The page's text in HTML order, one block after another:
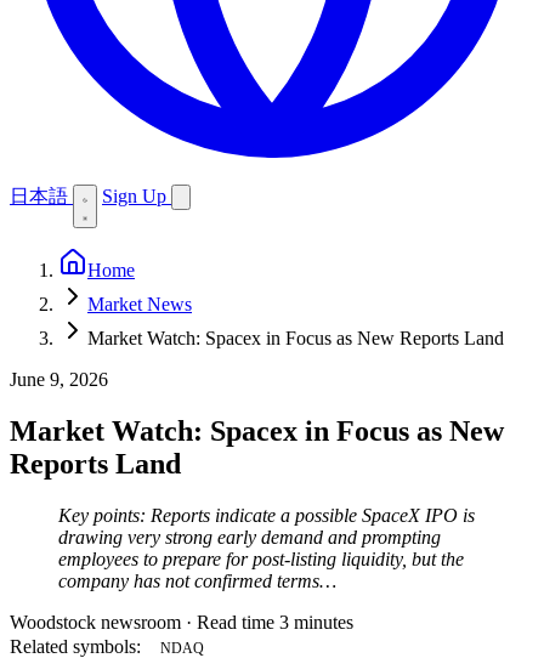
日本語 Sign Up
Home
Market News
Market Watch: Spacex in Focus as New Reports Land
June 9, 2026
Market Watch: Spacex in Focus as New
Reports Land
Key points: Reports indicate a possible SpaceX IPO is
drawing very strong early demand and prompting
employees to prepare for post-listing liquidity, but the
company has not confirmed terms…
Woodstock newsroom · Read time 3 minutes
Related symbols:
NDAQ